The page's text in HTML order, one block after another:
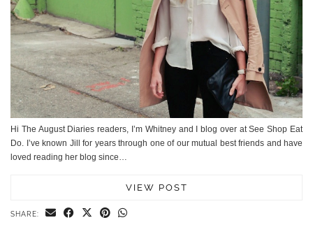
Hi The August Diaries readers, I’m Whitney and I blog over at See Shop Eat
Do. I’ve known Jill for years through one of our mutual best friends and have
loved reading her blog since…
VIEW POST
SHARE: